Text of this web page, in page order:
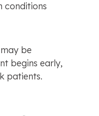
conditions
be
begins early,
patients.